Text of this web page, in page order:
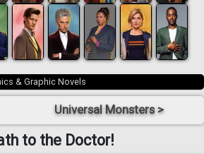
& Graphic Novels
Universal Monsters >
to the Doctor!